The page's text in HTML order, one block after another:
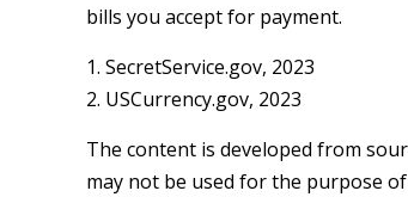
bills you accept for payment.
1. SecretService.gov, 2023
2. USCurrency.gov, 2023
The content is developed from
may not be used for the purpose